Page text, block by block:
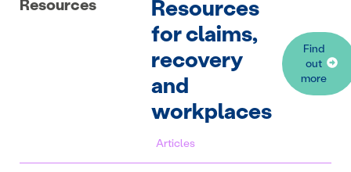
Resources
Resources
for claims,
recovery
and
workplaces
Find
out
more
Articles